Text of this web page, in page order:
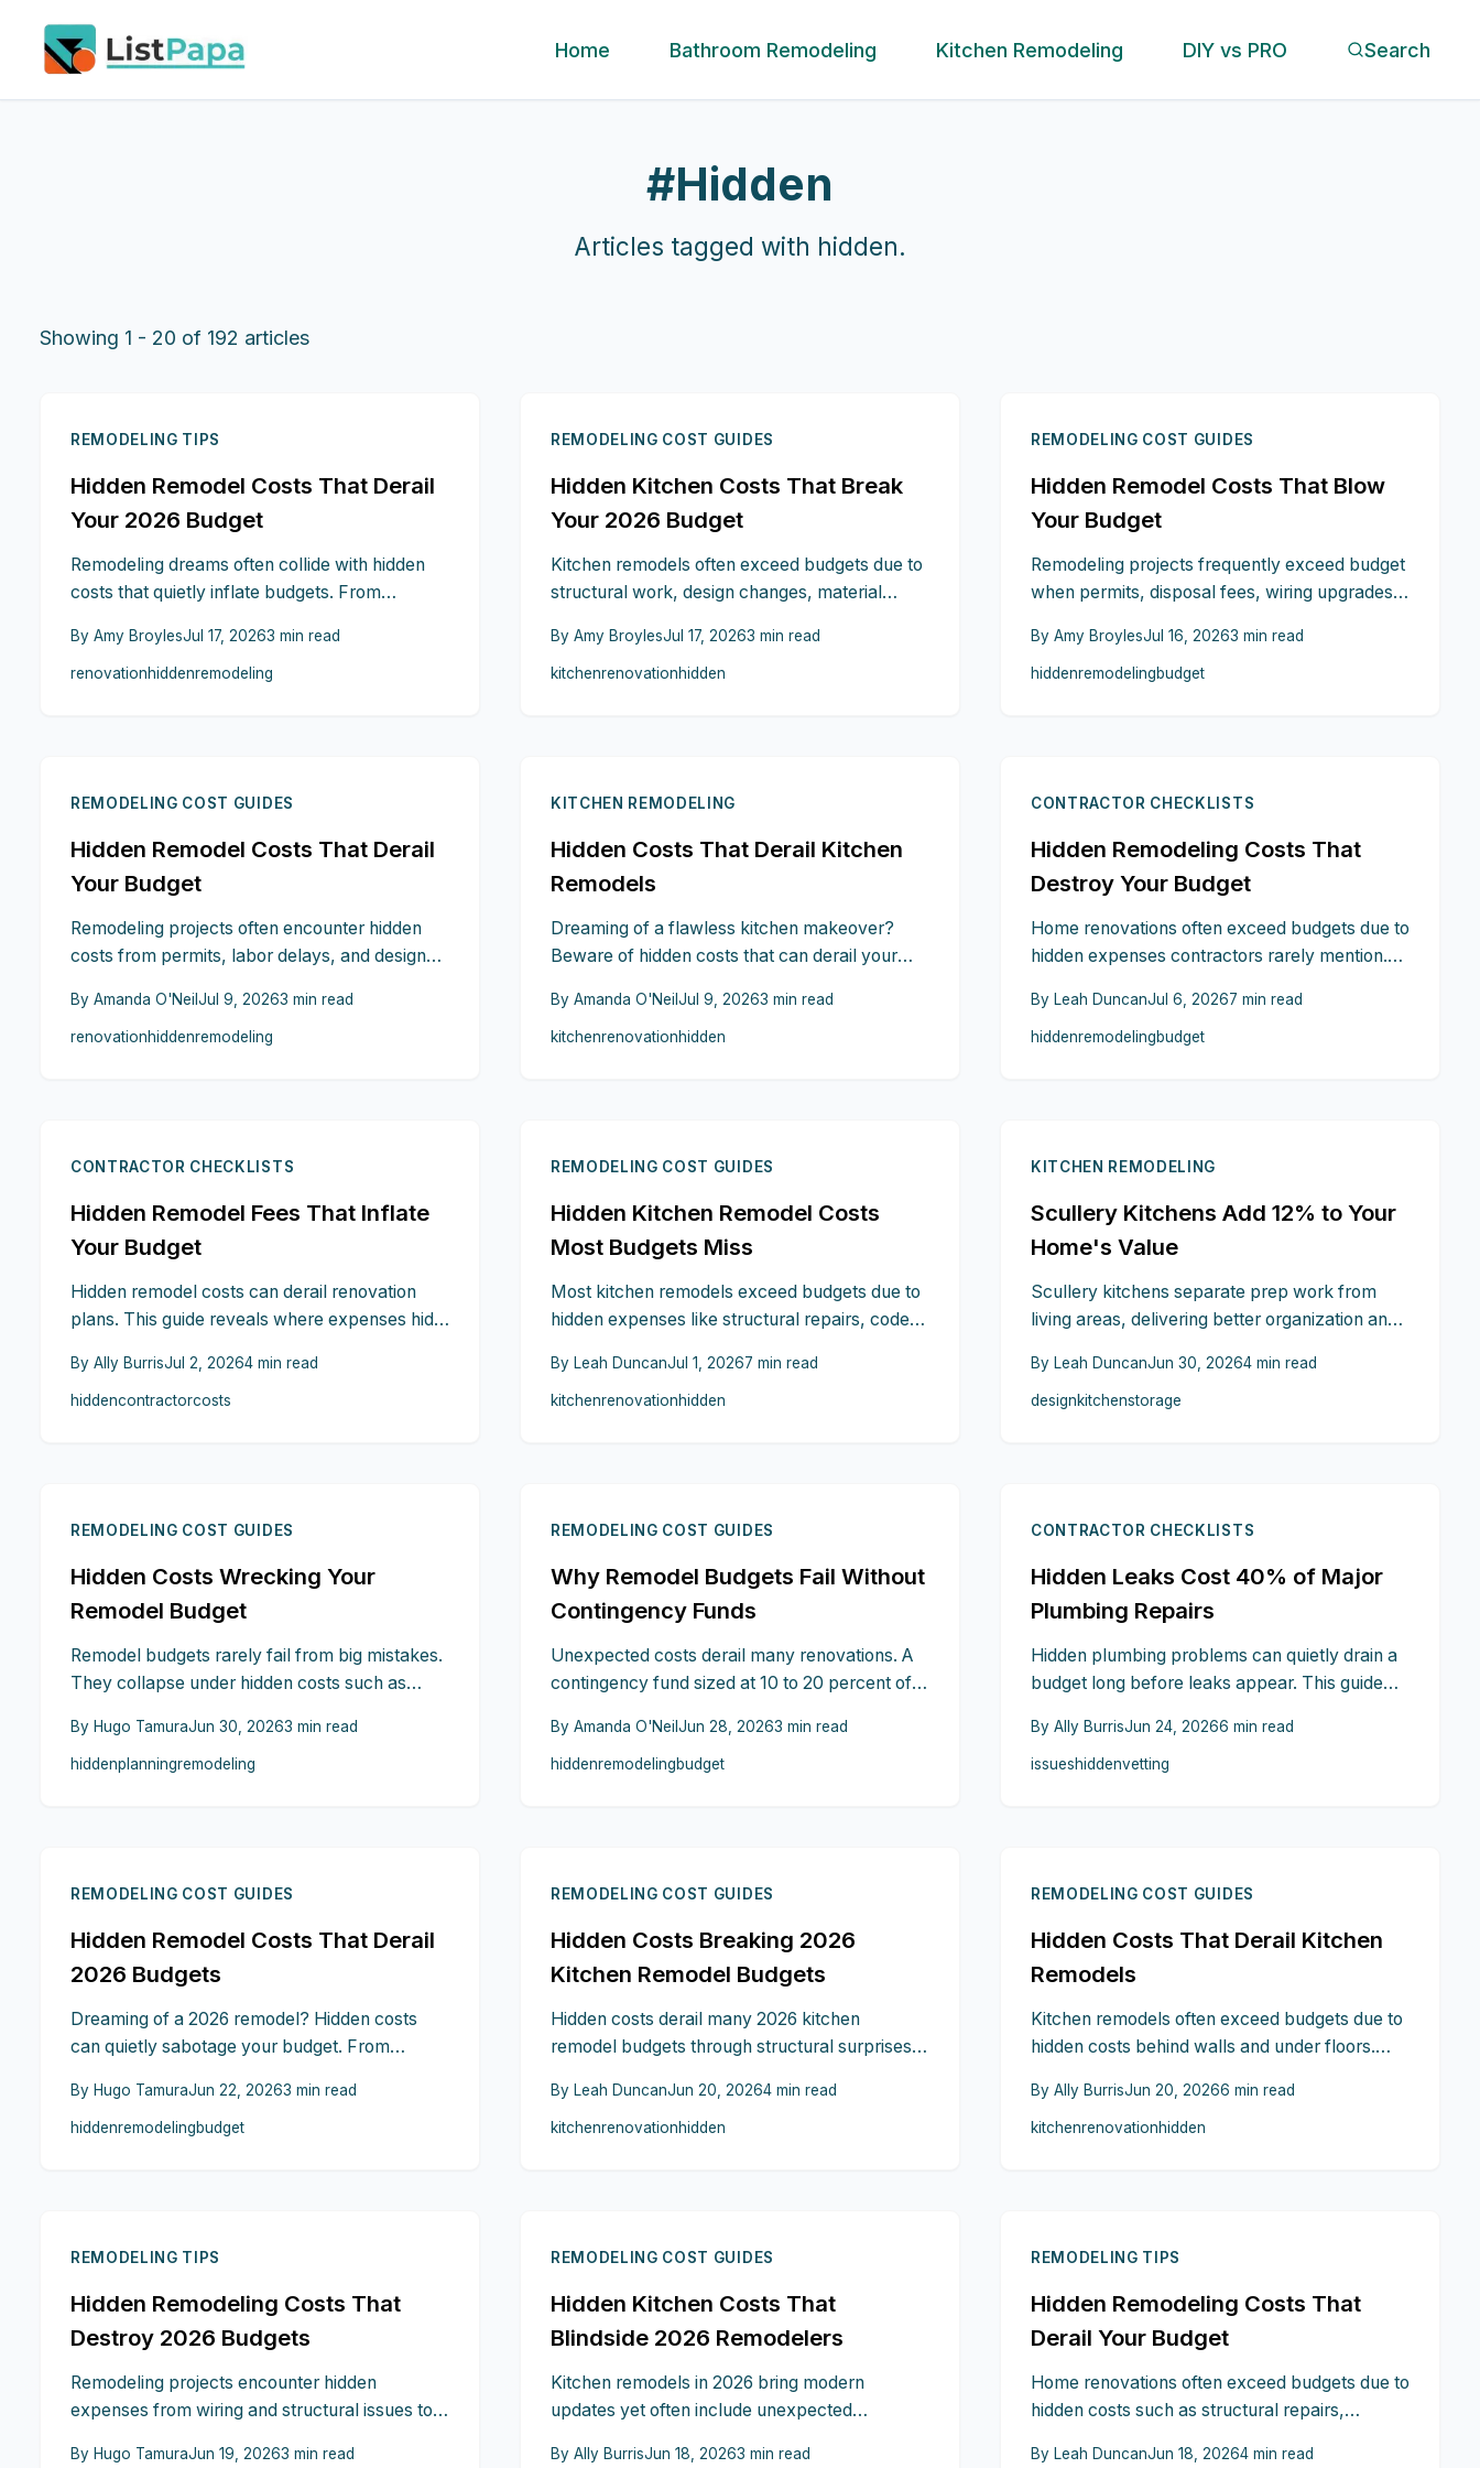
Skip to main content
Home
Bathroom Remodeling Kitchen Remodeling DIY vs PRO Search
#Hidden
Articles tagged with hidden.
Showing 1 - 20 of 192 articles
REMODELING TIPS
Hidden Remodel Costs That Derail
Your 2026 Budget
Remodeling dreams often collide with hidden
costs that quietly inflate budgets. From
material upgrades, labor overruns, and post
renovation expenses, unseen traps lurk at
By Amy BroylesJul 17, 20263 min read
renovationhiddenremodeling
REMODELING COST GUIDES
Hidden Kitchen Costs That Break
Your 2026 Budget
Kitchen remodels often exceed budgets due to
structural work, design changes, material
outlines realistic cost ranges and steps to keep
spending on track through 2026.
By Amy BroylesJul 17, 20263 min read
kitchenrenovationhidden
REMODELING COST GUIDES
Hidden Remodel Costs That Blow
Your Budget
Remodeling projects frequently exceed budget
when permits, disposal fees, wiring upgrades,
This guide identifies the most common
omissions and outlines practical steps to plan
By Amy BroylesJul 16, 20263 min read
hiddenremodelingbudget
REMODELING COST GUIDES
Hidden Remodel Costs That Derail
Your Budget
Remodeling projects often encounter hidden
costs from permits, labor delays, and design
break down and how contingency planning,
clear contracts, and early coordination keep
By Amanda O'Neil Jul 9, 20263 min read
renovationhiddenremodeling
KITCHEN REMODELING
Hidden Costs That Derail Kitchen
Remodels
Dreaming of a flawless kitchen makeover?
Beware of hidden costs that can derail your
upgrades to custom cabinetry, countertop
extras, and permit fees. Planning ahead,
By Amanda O'Neil Jul 9, 20263 min read
kitchenrenovationhidden
CONTRACTOR CHECKLISTS
Hidden Remodeling Costs That
Destroy Your Budget
Home renovations often exceed budgets due to
hidden expenses contractors rarely mention.
and living costs during construction represent
common surprises. Understanding these
By Leah DuncanJul 6, 20267 min read
hiddenremodelingbudget
CONTRACTOR CHECKLISTS
Hidden Remodel Fees That Inflate
Your Budget
Hidden remodel costs can derail renovation
plans. This guide reveals where expenses hide
transparency before signing.
By Ally BurrisJul 2, 20264 min read
hiddencontractorcosts
REMODELING COST GUIDES
Hidden Kitchen Remodel Costs
Most Budgets Miss
Most kitchen remodels exceed budgets due to
hidden expenses like structural repairs, code
costs from appliance installation to temporary
living can add 15 to 25 percent. Planning
By Leah DuncanJul 1, 20267 min read
kitchenrenovationhidden
KITCHEN REMODELING
Scullery Kitchens Add 12% to Your
Home's Value
Scullery kitchens separate prep work from
living areas, delivering better organization and
planning, budgeting, and practical benefits.
By Leah DuncanJun 30, 20264 min read
designkitchenstorage
REMODELING COST GUIDES
Hidden Costs Wrecking Your
Remodel Budget
Remodel budgets rarely fail from big mistakes.
They collapse under hidden costs such as
fees, code upgrades, finish inflation, and living
disruptions. This guide exposes where costs
By Hugo TamuraJun 30, 20263 min read
hiddenplanningremodeling
REMODELING COST GUIDES
Why Remodel Budgets Fail Without
Contingency Funds
Unexpected costs derail many renovations. A
contingency fund sized at 10 to 20 percent of
changes, and code updates so projects stay on
schedule and within overall spending limits.
By Amanda O'Neil Jun 28, 20263 min read
hiddenremodelingbudget
CONTRACTOR CHECKLISTS
Hidden Leaks Cost 40% of Major
Plumbing Repairs
Hidden plumbing problems can quietly drain a
budget long before leaks appear. This guide
pressure changes, stains, and moisture that
help detect trouble early. Learn expert
By Ally BurrisJun 24, 20266 min read
issueshiddenvetting
REMODELING COST GUIDES
Hidden Remodel Costs That Derail
2026 Budgets
Dreaming of a 2026 remodel? Hidden costs
can quietly sabotage your budget. From
material price hikes and temporary housing,
small oversights add up fast. Learn ten expert
By Hugo TamuraJun 22, 20263 min read
hiddenremodelingbudget
REMODELING COST GUIDES
Hidden Costs Breaking 2026
Kitchen Remodel Budgets
Hidden costs derail many 2026 kitchen
remodel budgets through structural surprises,
guide shows where budgets fail and how
inspections, layered planning, and clear
By Leah DuncanJun 20, 20264 min read
kitchenrenovationhidden
REMODELING COST GUIDES
Hidden Costs That Derail Kitchen
Remodels
Kitchen remodels often exceed budgets due to
hidden costs behind walls and under floors.
electrical upgrades, structural issues, and
permits, plus practical steps to anticipate and
By Ally BurrisJun 20, 20266 min read
kitchenrenovationhidden
REMODELING TIPS
Hidden Remodeling Costs That
Destroy 2026 Budgets
Remodeling projects encounter hidden
expenses from wiring and structural issues to
By Hugo TamuraJun 19, 20263 min read
REMODELING COST GUIDES
Hidden Kitchen Costs That
Blindside 2026 Remodelers
Kitchen remodels in 2026 bring modern
updates yet often include unexpected
By Ally BurrisJun 18, 20263 min read
REMODELING TIPS
Hidden Remodeling Costs That
Derail Your Budget
Home renovations often exceed budgets due to
hidden costs such as structural repairs,
By Leah DuncanJun 18, 20264 min read